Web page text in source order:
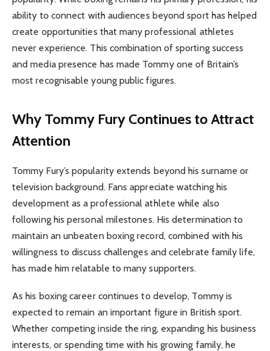
ability to connect with audiences beyond sport has helped
create opportunities that many professional athletes
never experience. This combination of sporting success
and media presence has made Tommy one of Britain’s
most recognisable young public figures.
Why Tommy Fury Continues to Attract
Attention
Tommy Fury’s popularity extends beyond his surname or
television background. Fans appreciate watching his
development as a professional athlete while also
following his personal milestones. His determination to
maintain an unbeaten boxing record, combined with his
willingness to discuss challenges and celebrate family life,
has made him relatable to many supporters.
As his boxing career continues to develop, Tommy is
expected to remain an important figure in British sport.
Whether competing inside the ring, expanding his business
interests, or spending time with his growing family, he